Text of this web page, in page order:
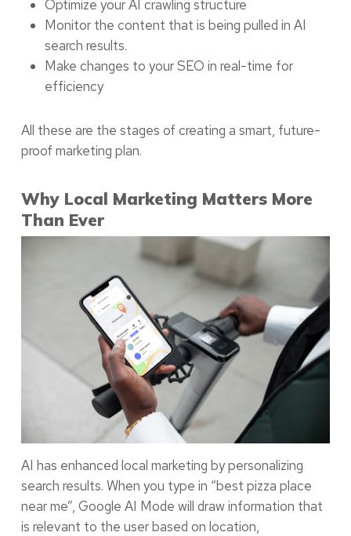
Optimize your AI crawling structure
Monitor the content that is being pulled in AI
search results.
Make changes to your SEO in real-time for
efficiency
All these are the stages of creating a smart, future-
proof marketing plan.
Why Local Marketing Matters More
Than Ever
AI has enhanced local marketing by personalizing
search results. When you type in “best pizza place
near me”, Google AI Mode will draw information that
is relevant to the user based on location,